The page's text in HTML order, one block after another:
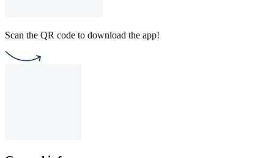
Scan the QR code to download the app!